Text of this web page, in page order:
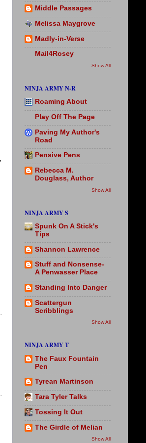
Middle Passages
Melissa Maygrove
Madly-in-Verse
Mail4Rosey
Show All
NINJA ARMY N-R
Roaming About
Play Off The Page
Paving My Author's
Road
Pensive Pens
Rebecca M.
Douglass, Author
Show All
NINJA ARMY S
Spunk On A Stick's
Tips
Shannon Lawrence
Stuff and Nonsense-
A Penwasser Place
Standing Into Danger
Scattergun
Scribblings
Show All
NINJA ARMY T
The Faux Fountain
Pen
Tyrean Martinson
Tara Tyler Talks
Tossing It Out
The Girdle of Melian
Show All